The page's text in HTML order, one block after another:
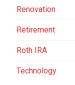
Renovation
Retirement
Roth IRA
Technology